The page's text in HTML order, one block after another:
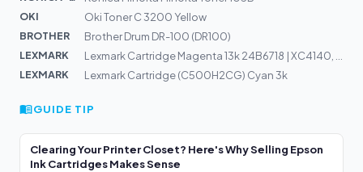
OKI
Oki Toner C 3200 Yellow
BROTHER
Brother Drum DR-100 (DR100)
LEXMARK
LEXMARK
Lexmark Cartridge (C500H2CG) Cyan 3k
GUIDE TIP
Clearing Your Printer Closet? Here's Why Selling Epson
Ink Cartridges Makes Sense